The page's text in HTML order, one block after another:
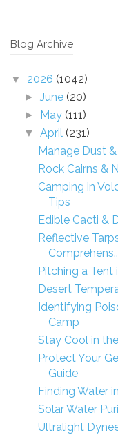
Blog Archive
▼ 2026 (1042)
►June (20)
► May (111)
▼April (231)
Manage Dust
Rock Cairns &
Camping in
Tips
Edible Cacti &
Reflective
Pitching a Tent
Desert
Identifying
Camp
Stay Cool in
Protect Your
Guide
Finding Water
Solar Water
Ultralight